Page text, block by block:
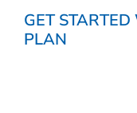
GET
PLAN